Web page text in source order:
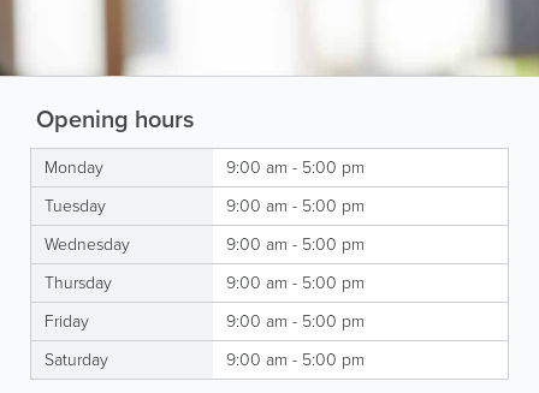
Opening hours
Monday
9:00 am - 5:00 pm
Tuesday
9:00 am - 5:00 pm
Wednesday
9:00 am - 5:00 pm
Thursday
9:00 am - 5:00 pm
Friday
9:00 am - 5:00 pm
Saturday
9:00 am - 5:00 pm